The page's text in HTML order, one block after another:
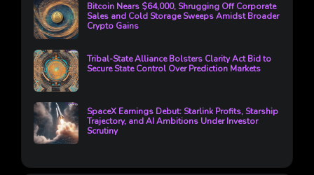
Bitcoin Nears $64,000, Shrugging Off Corporate
Sales and Cold Storage Sweeps Amidst Broader
Crypto Gains
Tribal-State Alliance Bolsters Clarity Act Bid to
Secure State Control Over Prediction Markets
SpaceX Earnings Debut: Starlink Profits, Starship
Trajectory, and AI Ambitions Under Investor
Scrutiny